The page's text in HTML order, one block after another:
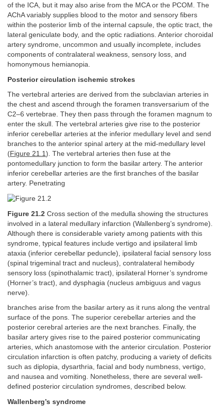
of the ICA, but it may also arise from the MCA or the PCOM. The
AChA variably supplies blood to the motor and sensory fibers
within the posterior limb of the internal capsule, the optic tract, the
lateral geniculate body, and the optic radiations. Anterior choroidal
artery syndrome, uncommon and usually incomplete, includes
components of contralateral weakness, sensory loss, and
homonymous hemianopia.
Posterior circulation ischemic strokes
The vertebral arteries are derived from the subclavian arteries in
the chest and ascend through the foramen transversarium of the
C2–6 vertebrae. They then pass through the foramen magnum to
enter the skull. The vertebral arteries give rise to the posterior
inferior cerebellar arteries at the inferior medullary level and send
branches to the anterior spinal artery at the mid-medullary level
(Figure 21.1). The vertebral arteries then fuse at the
pontomedullary junction to form the basilar artery. The anterior
inferior cerebellar arteries are the first branches of the basilar
artery. Penetrating
Figure 21.2 Cross section of the medulla showing the structures
involved in a lateral medullary infarction (Wallenberg’s syndrome).
Although there is considerable variety among patients with this
syndrome, typical features include vertigo and ipsilateral limb
ataxia (inferior cerebellar peduncle), ipsilateral facial sensory loss
(spinal trigeminal tract and nucleus), contralateral hemibody
sensory loss (spinothalamic tract), ipsilateral Horner’s syndrome
(Horner’s tract), and dysphagia (nucleus ambiguus and vagus
nerve).
branches arise from the basilar artery as it runs along the ventral
surface of the pons. The superior cerebellar arteries and the
posterior cerebral arteries are the next branches. Finally, the
basilar artery gives rise to the paired posterior communicating
arteries, which anastomose with the anterior circulation. Posterior
circulation infarction is often patchy, producing a variety of deficits
such as diplopia, dysarthria, facial and body numbness, vertigo,
and nausea and vomiting. Nonetheless, there are several well-
defined posterior circulation syndromes, described below.
Wallenberg’s syndrome